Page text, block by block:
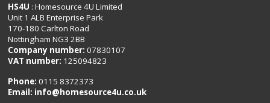
HS4U : Homesource 4U Limited
Unit 1 ALB Enterprise Park
170-180 Carlton Road
Nottingham NG3 2BB
Company number: 07830107
VAT number: 125094823
Phone:0115 8372373
Email: info@homesource4u.co.uk